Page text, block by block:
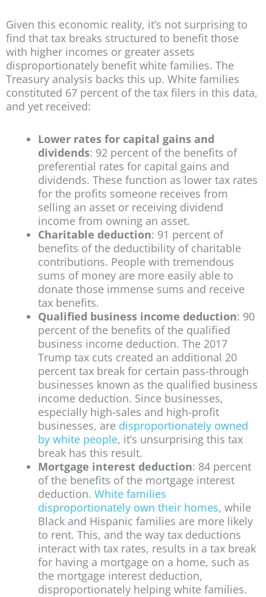
Given this economic reality, it’s not surprising to
find that tax breaks structured to benefit those
with higher incomes or greater assets
disproportionately benefit white families. The
Treasury analysis backs this up. White families
constituted 67 percent of the tax filers in this data,
and yet received:
Lower rates for capital gains and
dividends: 92 percent of the benefits of
preferential rates for capital gains and
dividends. These function as lower tax rates
for the profits someone receives from
selling an asset or receiving dividend
income from owning an asset.
Charitable deduction: 91 percent of
benefits of the deductibility of charitable
contributions. People with tremendous
sums of money are more easily able to
donate those immense sums and receive
tax benefits.
Qualified business income deduction: 90
percent of the benefits of the qualified
business income deduction. The 2017
Trump tax cuts created an additional 20
percent tax break for certain pass-through
businesses known as the qualified business
income deduction. Since businesses,
especially high-sales and high-profit
businesses, are disproportionately owned
by white people, it’s unsurprising this tax
break has this result.
Mortgage interest deduction: 84 percent
of the benefits of the mortgage interest
deduction. White families
disproportionately own their homes, while
Black and Hispanic families are more likely
to rent. This, and the way tax deductions
interact with tax rates, results in a tax break
for having a mortgage on a home, such as
the mortgage interest deduction,
disproportionately helping white families.